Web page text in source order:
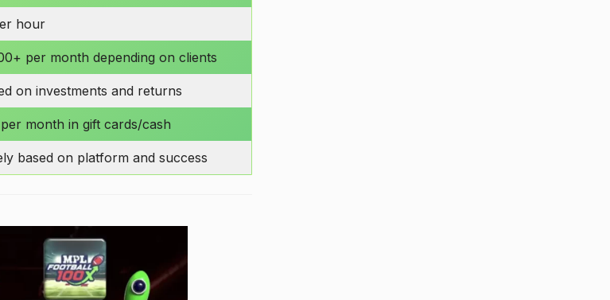
hour
per month depending on clients
on investments and returns
month in gift cards/cash
based on platform and success